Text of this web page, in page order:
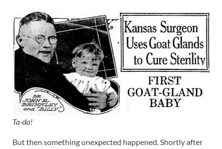
Ta-da!
But then something unexpected happened. Shortly after